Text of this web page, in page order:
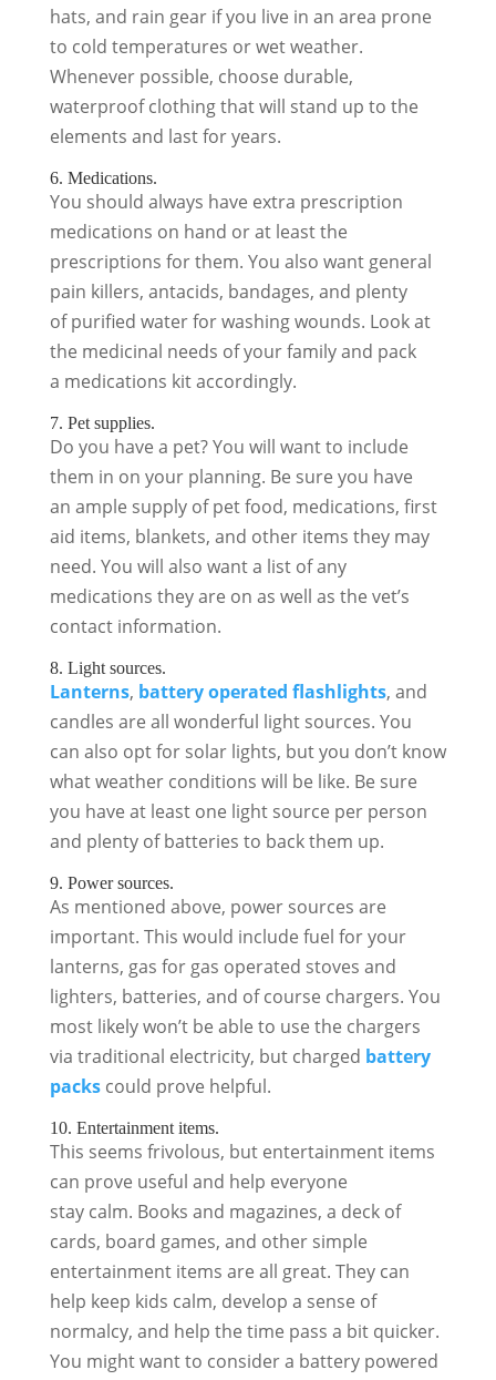
hats, and rain gear if you live in an area prone
to cold temperatures or wet weather.
Whenever possible, choose durable,
waterproof clothing that will stand up to the
elements and last for years.
6. Medications.
You should always have extra prescription
medications on hand or at least the
prescriptions for them. You also want general
pain killers, antacids, bandages, and plenty
of purified water for washing wounds. Look at
the medicinal needs of your family and pack
a medications kit accordingly.
7. Pet supplies.
Do you have a pet? You will want to include
them in on your planning. Be sure you have
an ample supply of pet food, medications, first
aid items, blankets, and other items they may
need. You will also want a list of any
medications they are on as well as the vet’s
contact information.
8. Light sources.
Lanterns, battery operated flashlights, and
candles are all wonderful light sources. You
can also opt for solar lights, but you don’t know
what weather conditions will be like. Be sure
you have at least one light source per person
and plenty of batteries to back them up.
9. Power sources.
As mentioned above, power sources are
important. This would include fuel for your
lanterns, gas for gas operated stoves and
lighters, batteries, and of course chargers. You
most likely won’t be able to use the chargers
via traditional electricity, but charged battery
packscould prove helpful.
10. Entertainment items.
This seems frivolous, but entertainment items
can prove useful and help everyone
stay calm. Books and magazines, a deck of
cards, board games, and other simple
entertainment items are all great. They can
help keep kids calm, develop a sense of
normalcy, and help the time pass a bit quicker.
You might want to consider a battery powered